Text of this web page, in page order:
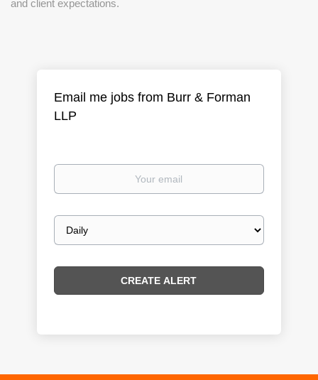
and client expectations.
Email me jobs from Burr & Forman
LLP
Your
Email
frequency